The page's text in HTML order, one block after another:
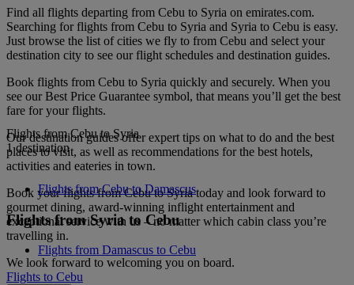
Find all flights departing from Cebu to Syria on emirates.com.
Searching for flights from Cebu to Syria and Syria to Cebu is easy.
Just browse the list of cities we fly to from Cebu and select your
destination city to see our flight schedules and destination guides.
Book flights from Cebu to Syria quickly and securely. When you
see our Best Price Guarantee symbol, that means you’ll get the best
fare for your flights.
Our destination guides offer expert tips on what to do and the best
places to visit, as well as recommendations for the best hotels,
activities and eateries in town.
Book your flights from Cebu to Syria today and look forward to
gourmet dining, award-winning inflight entertainment and
exceptional service with us – no matter which cabin class you’re
travelling in.
We look forward to welcoming you on board.
Flights from Cebu to Syria
1 destination
Flights from Cebu to Damascus
Flights from Syria to Cebu
Flights from Damascus to Cebu
Flights to Cebu